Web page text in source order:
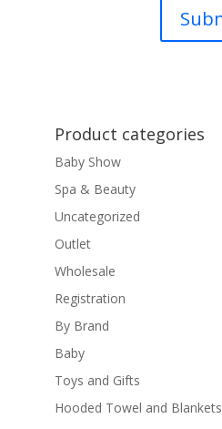
Product categories
Baby Show
Spa & Beauty
Uncategorized
Outlet
Wholesale
Registration
By Brand
Baby
Toys and Gifts
Hooded Towel and Blankets